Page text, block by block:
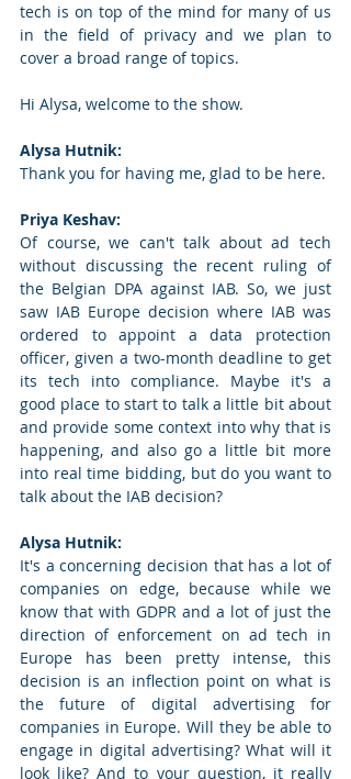
tech is on top of the mind for many of us
in the field of privacy and we plan to
cover a broad range of topics.
Hi Alysa, welcome to the show.
Alysa Hutnik:
Thank you for having me, glad to be here.
Priya Keshav:
Of course, we can't talk about ad tech
without discussing the recent ruling of
the Belgian DPA against IAB. So, we just
saw IAB Europe decision where IAB was
ordered to appoint a data protection
officer, given a two-month deadline to get
its tech into compliance. Maybe it's a
good place to start to talk a little bit about
and provide some context into why that is
happening, and also go a little bit more
into real time bidding, but do you want to
talk about the IAB decision?
Alysa Hutnik:
It's a concerning decision that has a lot of
companies on edge, because while we
know that with GDPR and a lot of just the
direction of enforcement on ad tech in
Europe has been pretty intense, this
decision is an inflection point on what is
the future of digital advertising for
companies in Europe. Will they be able to
engage in digital advertising? What will it
look like? And to your question, it really